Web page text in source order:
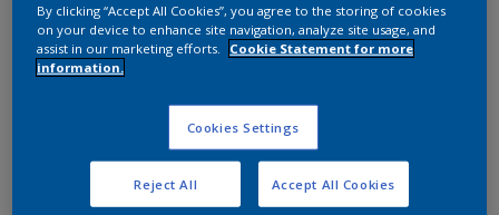
0LJ16G
Product properties
0LJ16G
By clicking “Accept All Cookies”, you agree to the storing of cookies
on your device to enhance site navigation, analyze site usage, and
assist in our marketing efforts.
Cookie Statement for more
information.
Cookies Settings
Reject All Accept All Cookies